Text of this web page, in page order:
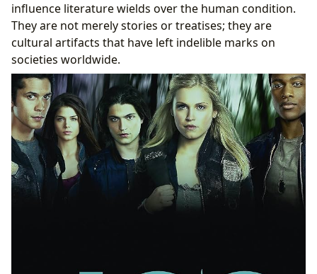
influence literature wields over the human condition.
They are not merely stories or treatises; they are
cultural artifacts that have left indelible marks on
societies worldwide.